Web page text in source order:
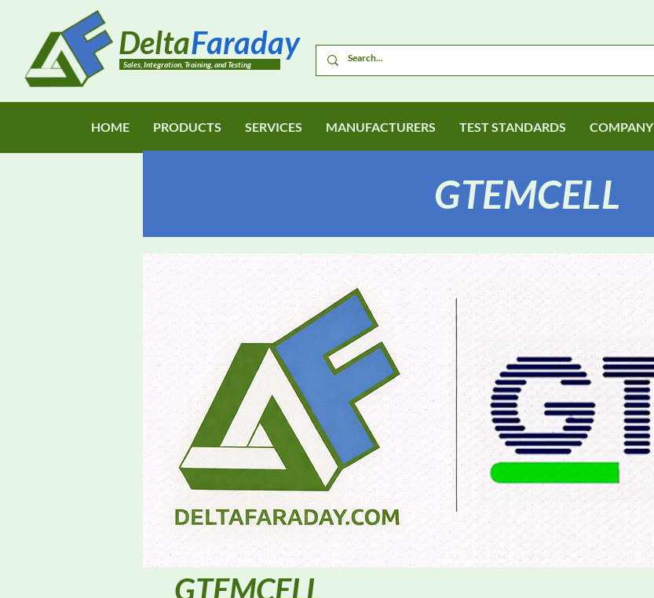
Sales, Integration, Training, and Testing
DeltaFaraday
HOME PRODUCTS SERVICES MANUFACTURERS TEST STANDARDS COMPANY
GTEMCELL
GTEMCELL